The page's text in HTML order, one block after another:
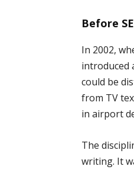
Before
In 2002,
introduced
could be
from TV
in airport
The
writing. It